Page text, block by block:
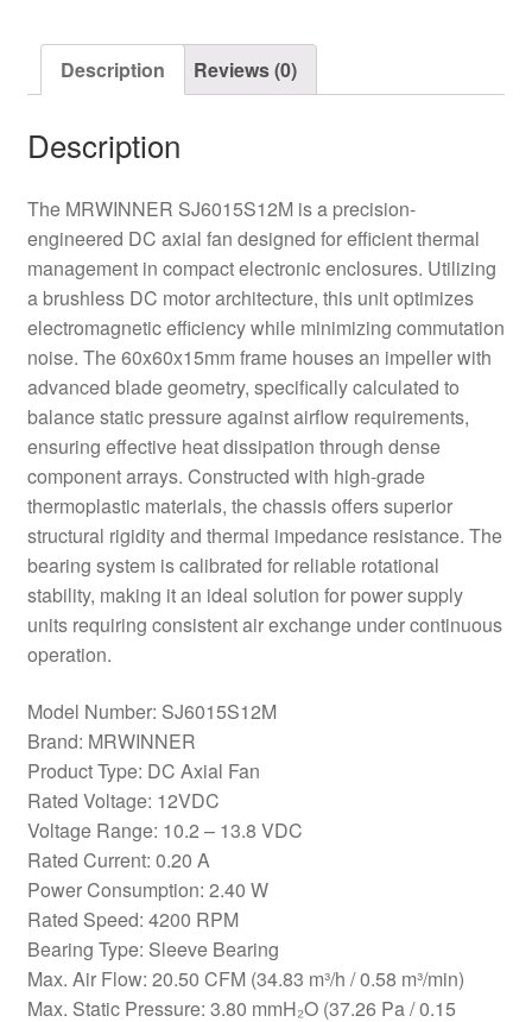
Description Reviews (0)
Description
The MRWINNER SJ6015S12M is a precision-
engineered DC axial fan designed for efficient thermal
management in compact electronic enclosures. Utilizing
a brushless DC motor architecture, this unit optimizes
electromagnetic efficiency while minimizing commutation
noise. The 60x60x15mm frame houses an impeller with
advanced blade geometry, specifically calculated to
balance static pressure against airflow requirements,
ensuring effective heat dissipation through dense
component arrays. Constructed with high-grade
thermoplastic materials, the chassis offers superior
structural rigidity and thermal impedance resistance. The
bearing system is calibrated for reliable rotational
stability, making it an ideal solution for power supply
units requiring consistent air exchange under continuous
operation.
Model Number: SJ6015S12M
Brand: MRWINNER
Product Type: DC Axial Fan
Rated Voltage: 12VDC
Voltage Range: 10.2 – 13.8 VDC
Rated Current: 0.20 A
Power Consumption: 2.40 W
Rated Speed: 4200 RPM
Bearing Type: Sleeve Bearing
Max. Air Flow: 20.50 CFM (34.83 m³/h / 0.58 m³/min)
Max. Static Pressure: 3.80 mmH₂O (37.26 Pa / 0.15